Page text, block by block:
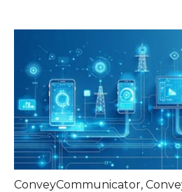
ConveyCommunicator,